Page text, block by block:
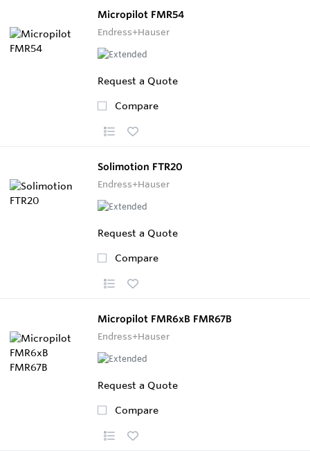
Micropilot FMR54
Endress+Hauser
Request a Quote
Compare
Solimotion FTR20
Endress+Hauser
Request a Quote
Compare
Micropilot FMR6xB FMR67B
Endress+Hauser
Request a Quote
Compare